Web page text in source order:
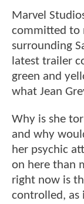
Marvel
committed to
surrounding
latest trailer
green and
what Jean
Why is she
and why
her psychic
on here than
right now is
controlled, as